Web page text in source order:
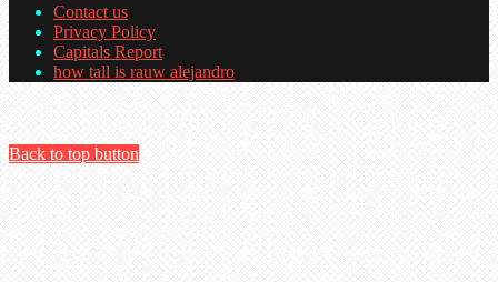
Contact us
Privacy Policy
Capitals Report
how tall is rauw alejandro
Back to top button